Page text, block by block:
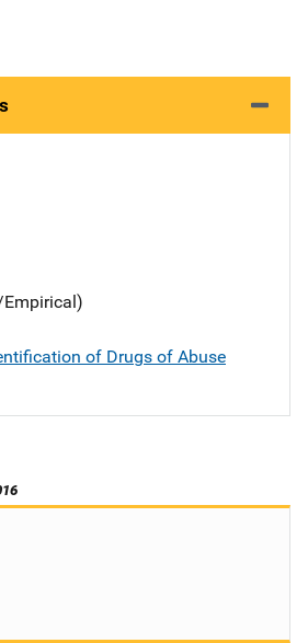
Empirical)
of Drugs of Abuse